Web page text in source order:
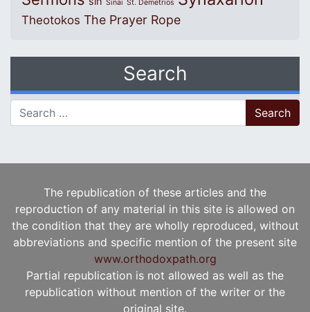
Sinai St. Demetrios
Theotokos The Prayer Rope
Search
Search for:
The republication of these articles and the
reproduction of any material in this site is allowed on
the condition that they are wholly reproduced, without
abbreviations and specific mention of the present site
www.orthodoxpath.org
Partial republication is not allowed as well as the
republication without mention of the writer or the
original site.